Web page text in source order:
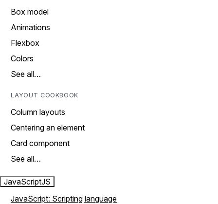
Box model
Animations
Flexbox
Colors
See all…
LAYOUT COOKBOOK
Column layouts
Centering an element
Card component
See all…
JavaScriptJS
JavaScript: Scripting language